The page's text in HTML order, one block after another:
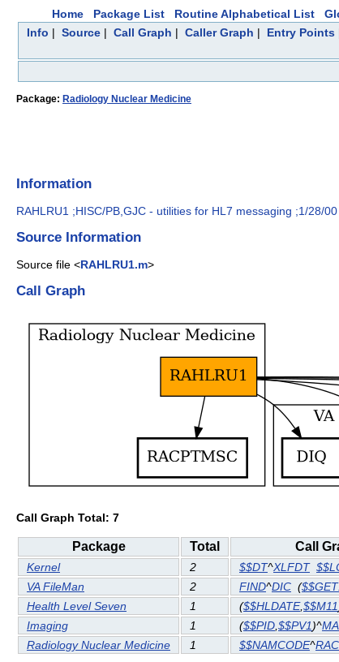
Home Package List Routine Alphabetical List
Info | Source | Call Graph | Caller Graph | Entry Points
Package: Radiology Nuclear Medicine
Information
RAHLRU1 ;HISC/PB,GJC - utilities for HL7 messaging ;1/28/
Source Information
Source file <RAHLRU1.m>
Call Graph
Call Graph Total: 7
Package Total Call
Kernel 2 $$DT^XLFDT
VA FileMan
2 FIND^DIC (
Health Level Seven
1 ($$HLDATE,$$M11
Imaging
1 ($$PID $$PV1)^
Radiology Nuclear Medicine
1 $$NAMCODE^